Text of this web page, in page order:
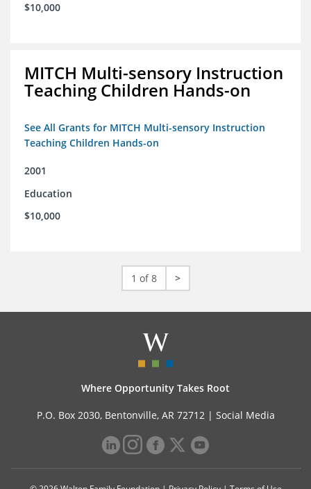
$10,000
MITCH Multi-sensory Instruction
Teaching Children Hands-on
See All Grants for MITCH Multi-sensory Instruction
Teaching Children Hands-on
2001
Education
$10,000
1 of 8 >
Where Opportunity Takes Root
P.O. Box 2030, Bentonville, AR 72712 | Social Media